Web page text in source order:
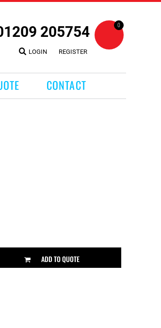
205754
LOGIN REGISTER
0
CONTACT
ADD TO QUOTE